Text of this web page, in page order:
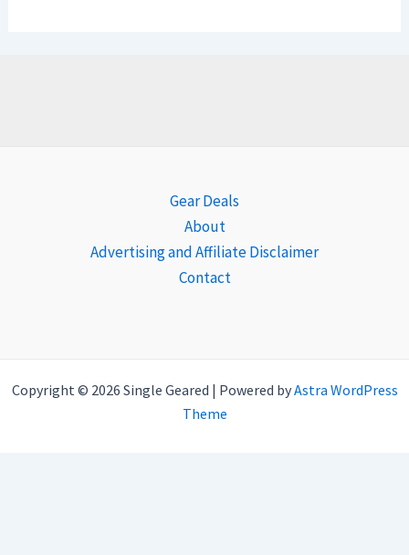
Gear Deals
About
Advertising and Affiliate Disclaimer
Contact
Copyright © 2026 Single Geared | Powered byAstra WordPress
Theme